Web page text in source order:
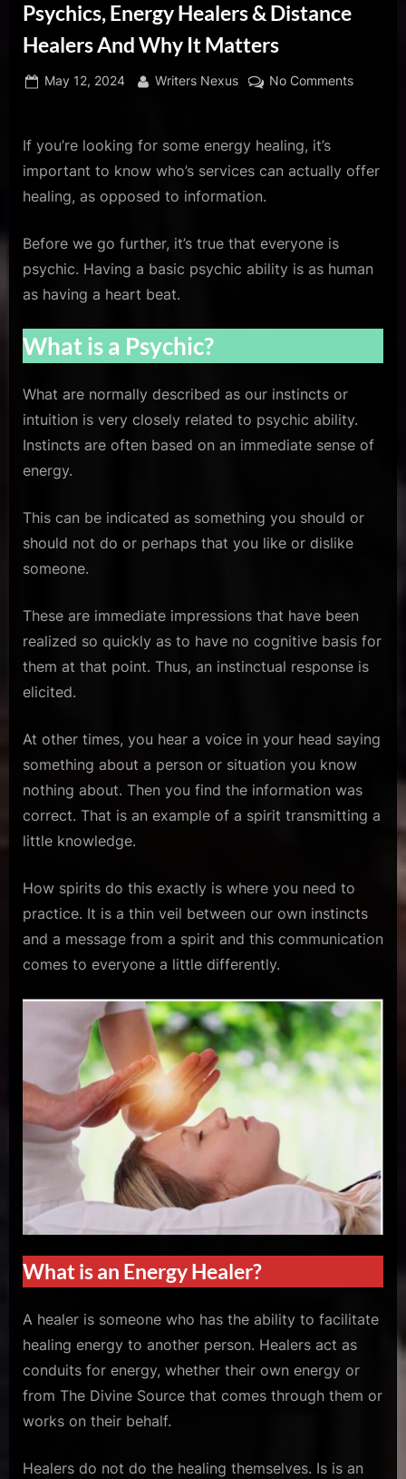
s
Psychics, Energy Healers & Distance
Healers And Why It Matters
Posted
May 12, 2024 By
Writers Nexus No Commentson
Between
Distance
Why
If you’re looking for some energy healing, it’s
important to know who’s services can actually offer
healing, as opposed to information.
Before we go further, it’s true that everyone is
psychic. Having a basic psychic ability is as human
as having a heart beat.
What is a Psychic?
What are normally described as our instincts or
intuition is very closely related to psychic ability.
Instincts are often based on an immediate sense of
energy.
This can be indicated as something you should or
should not do or perhaps that you like or dislike
someone.
These are immediate impressions that have been
realized so quickly as to have no cognitive basis for
them at that point. Thus, an instinctual response is
elicited.
At other times, you hear a voice in your head saying
something about a person or situation you know
nothing about. Then you find the information was
correct. That is an example of a spirit transmitting a
little knowledge.
How spirits do this exactly is where you need to
practice. It is a thin veil between our own instincts
and a message from a spirit and this communication
comes to everyone a little differently.
What is an Energy Healer?
A healer is someone who has the ability to facilitate
healing energy to another person. Healers act as
conduits for energy, whether their own energy or
from The Divine Source that comes through them or
works on their behalf.
Healers do not do the healing themselves. Is is an